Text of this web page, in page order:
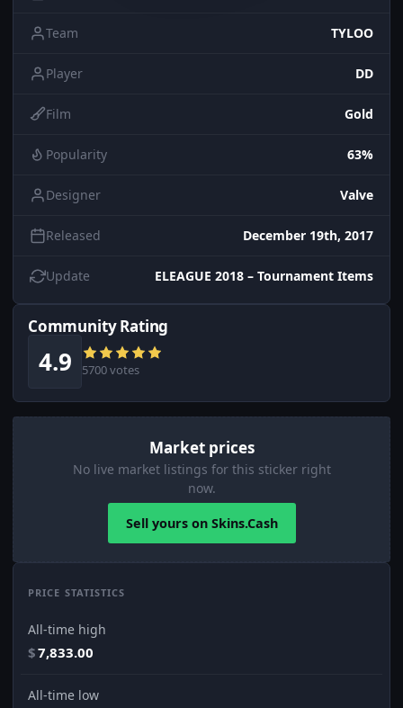
Team TYLOO
Player DD
Film Gold
Popularity 63%
Designer Valve
Released December 19th, 2017
Update ELEAGUE 2018 – Tournament Items
Community Rating
4.9 5700 votes
Market prices
No live market listings for this sticker right
now.
Sell yours on Skins.Cash
PRICE STATISTICS
All-time high
$7,833.00
All-time low